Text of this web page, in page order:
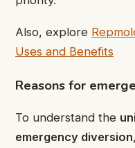
Also, explore
Uses and Benefits
Reasons for
To understand the
emergency diversion